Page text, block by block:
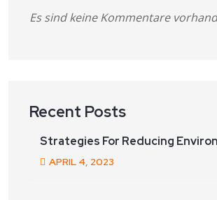
Es sind keine Kommentare
Recent Posts
Strategies For Reducing
APRIL 4, 2023